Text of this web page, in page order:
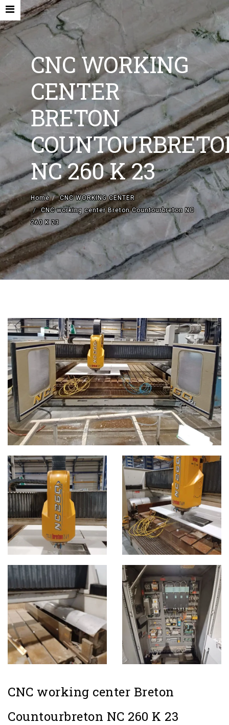
COMPANY
NEW MACHINES AND ACCESORIES
USED MACHINES
CONTACTS
EN
IT
CATEGORIES
CNC WORKING
CENTER
BRETON
NC 260 K 23
Home
CNC WORKING CENTER
CNC working center Breton Countourbreton NC
260 K 23
CNC working center Breton
Countourbreton NC 260 K 23